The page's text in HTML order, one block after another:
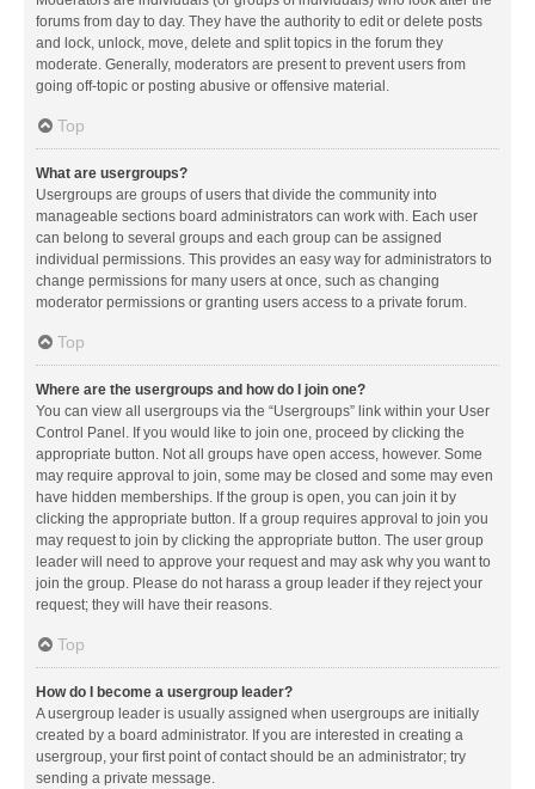
forums from day to day. They have the authority to edit or delete posts
and lock, unlock, move, delete and split topics in the forum they
moderate. Generally, moderators are present to prevent users from
going off-topic or posting abusive or offensive material.
Top
What are usergroups?
Usergroups are groups of users that divide the community into
manageable sections board administrators can work with. Each user
can belong to several groups and each group can be assigned
individual permissions. This provides an easy way for administrators to
change permissions for many users at once, such as changing
moderator permissions or granting users access to a private forum.
Top
Where are the usergroups and how do I join one?
You can view all usergroups via the “Usergroups” link within your User
Control Panel. If you would like to join one, proceed by clicking the
appropriate button. Not all groups have open access, however. Some
may require approval to join, some may be closed and some may even
have hidden memberships. If the group is open, you can join it by
clicking the appropriate button. If a group requires approval to join you
may request to join by clicking the appropriate button. The user group
leader will need to approve your request and may ask why you want to
join the group. Please do not harass a group leader if they reject your
request; they will have their reasons.
Top
How do I become a usergroup leader?
A usergroup leader is usually assigned when usergroups are initially
created by a board administrator. If you are interested in creating a
usergroup, your first point of contact should be an administrator; try
sending a private message.